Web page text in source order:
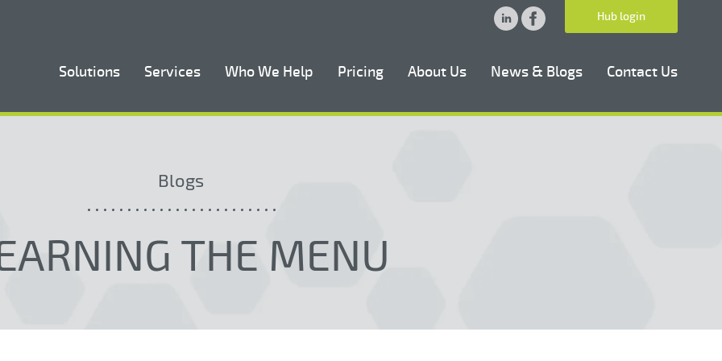
Hub login
Solutions Services Who We Help Pricing About Us News & Blogs Contact Us
Blogs
THE MENU